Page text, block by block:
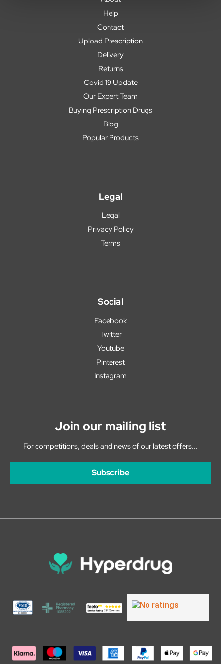
Help
Contact
Upload Prescription
Delivery
Returns
Covid 19 Update
Our Expert Team
Buying Prescription Drugs
Blog
Popular Products
Legal
Legal
Privacy Policy
Terms
Social
Facebook
Twitter
Youtube
Pinterest
Instagram
Join our mailing list
For competitions, deals and news of our latest offers...
Subscribe